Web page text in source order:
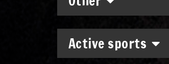
Active sports